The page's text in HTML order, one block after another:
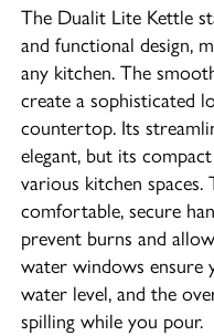
The Dualit Lite Kettle
and functional design,
any kitchen. The
create a sophisticated
countertop. Its
elegant, but its
various kitchen spaces.
comfortable, secure
prevent burns and
water windows ensure
water level, and the
spilling while you pour.